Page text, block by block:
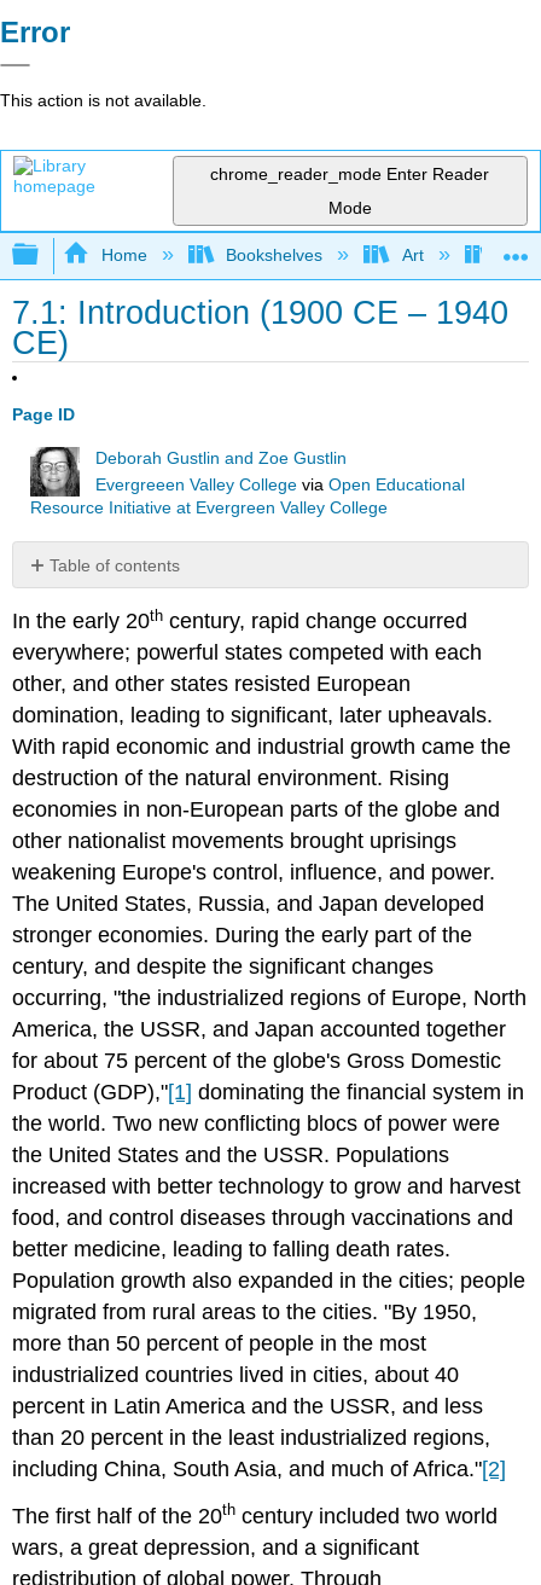
Error
This action is not available.
chrome_reader_mode Enter Reader
Mode
Expand/collapse global hierarchy
Home Bookshelves Art Art
7.1: Introduction (1900 CE – 1940
CE)
Page ID
Deborah Gustlin and Zoe Gustlin
Evergreeen Valley College viaOpen Educational
Resource Initiative at Evergreen Valley College
Table of contents
No
In the early 20th century, rapid change occurred
everywhere; powerful states competed with each
other, and other states resisted European
domination, leading to significant, later upheavals.
With rapid economic and industrial growth came the
destruction of the natural environment. Rising
economies in non-European parts of the globe and
other nationalist movements brought uprisings
weakening Europe's control, influence, and power.
The United States, Russia, and Japan developed
stronger economies. During the early part of the
century, and despite the significant changes
occurring, "the industrialized regions of Europe, North
America, the USSR, and Japan accounted together
for about 75 percent of the globe's Gross Domestic
Product (GDP),"[1] dominating the financial system in
the world. Two new conflicting blocs of power were
the United States and the USSR. Populations
increased with better technology to grow and harvest
food, and control diseases through vaccinations and
better medicine, leading to falling death rates.
Population growth also expanded in the cities; people
migrated from rural areas to the cities. "By 1950,
more than 50 percent of people in the most
industrialized countries lived in cities, about 40
percent in Latin America and the USSR, and less
than 20 percent in the least industrialized regions,
including China, South Asia, and much of Africa."[2]
The first half of the 20th century included two world
wars, a great depression, and a significant
redistribution of global power. Through